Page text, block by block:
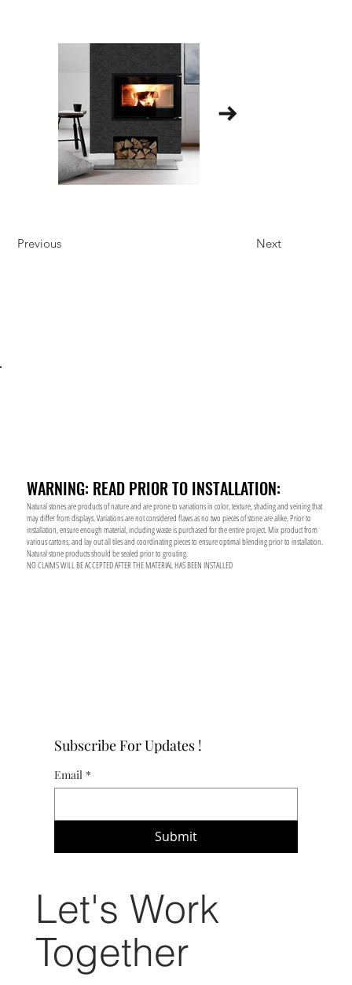
WARNING: READ PRIOR TO INSTALLATION:
Natural stones are products of nature and are prone to variations in color, texture, shading and veining that
may differ from displays. Variations are not considered flaws as no two pieces of stone are alike, Prior to
installation, ensure enough material, including waste is purchased for the entire project. Mix product from
various cartons, and lay out all tiles and coordinating pieces to ensure optimal blending prior to installation.
Natural stone products should be sealed prior to grouting.
NO CLAIMS WILL BE ACCEPTED AFTER THE MATERIAL HAS BEEN INSTALLED
Previous Next
Subscribe For Updates !
Email *
Submit
Let's Work
Together